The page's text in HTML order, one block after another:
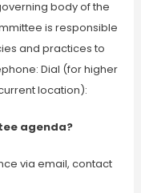
body of the
is responsible
and practices to
Dial (for higher
location):
agenda?
via email, contact